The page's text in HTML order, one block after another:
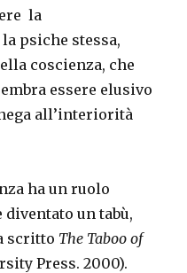
la
psiche stessa,
coscienza, che
essere elusivo
all’interiorità
ha un ruolo
un tabù,
scritto The Taboo of
Press. 2000).